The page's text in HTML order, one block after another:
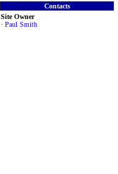
Contacts
Site Owner
· Paul Smith